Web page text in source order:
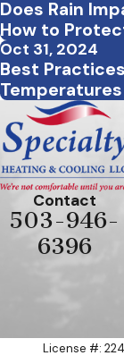
Does Rain
How to
Oct 31, 2024
Best
Temperatures
Contact
503-946-
6396
License #: